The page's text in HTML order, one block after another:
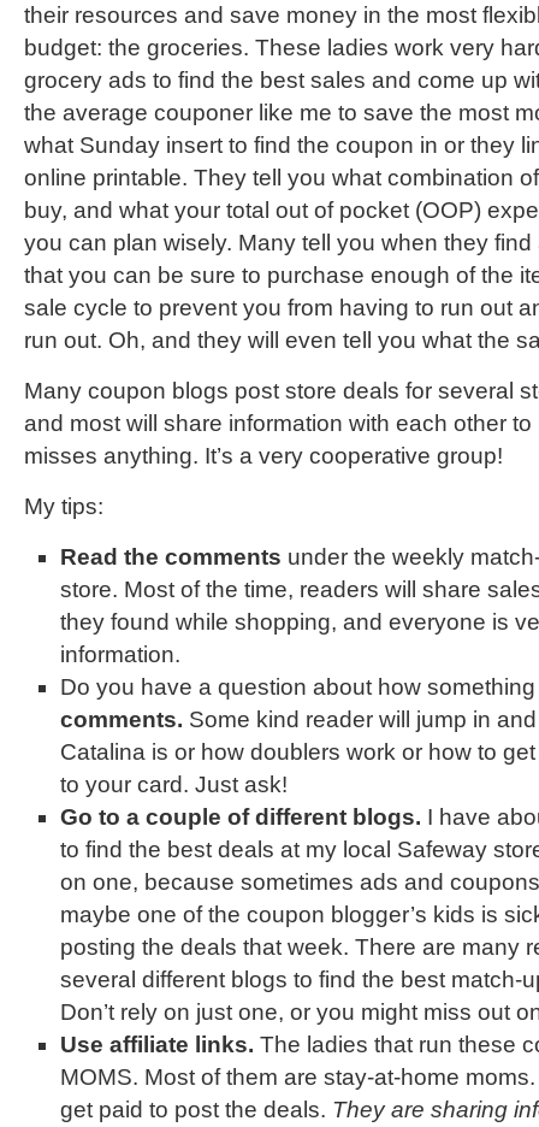
their resources and save money in the most
budget: the groceries. These ladies work very
grocery ads to find the best sales and come up
the average couponer like me to save the most
what Sunday insert to find the coupon in or they
online printable. They tell you what combination
buy, and what your total out of pocket (OOP)
you can plan wisely. Many tell you when they find
that you can be sure to purchase enough of the
sale cycle to prevent you from having to run out
run out. Oh, and they will even tell you what the
Many coupon blogs post store deals for several
and most will share information with each other
misses anything. It’s a very cooperative group!
My tips:
Read the comments under the weekly
store. Most of the time, readers will share
they found while shopping, and everyone is
information.
Do you have a question about how
comments. Some kind reader will jump in
Catalina is or how doublers work or how to
to your card. Just ask!
Go to a couple of different blogs. I have
to find the best deals at my local Safeway
on one, because sometimes ads and
maybe one of the coupon blogger’s kids is
posting the deals that week. There are many
several different blogs to find the best match-
Don’t rely on just one, or you might miss out
Use affiliate links. The ladies that run these
MOMS. Most of them are stay-at-home
get paid to post the deals. They are sharing